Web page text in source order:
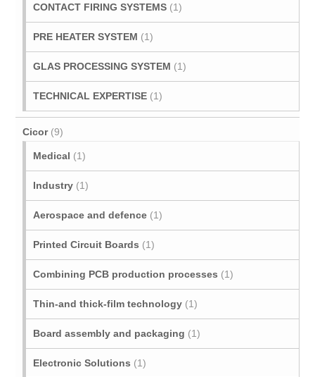
CONTACT FIRING SYSTEMS (1)
PRE HEATER SYSTEM (1)
GLAS PROCESSING SYSTEM (1)
TECHNICAL EXPERTISE (1)
Cicor (9)
Medical (1)
Industry (1)
Aerospace and defence (1)
Printed Circuit Boards (1)
Combining PCB production processes (1)
Thin-and thick-film technology (1)
Board assembly and packaging (1)
Electronic Solutions (1)